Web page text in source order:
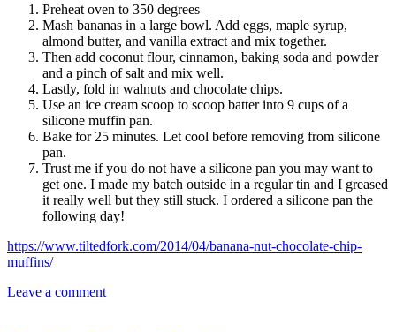
Preheat oven to 350 degrees
Mash bananas in a large bowl. Add eggs, maple syrup,
almond butter, and vanilla extract and mix together.
Then add coconut flour, cinnamon, baking soda and powder
and a pinch of salt and mix well.
Lastly, fold in walnuts and chocolate chips.
Use an ice cream scoop to scoop batter into 9 cups of a
silicone muffin pan.
Bake for 25 minutes. Let cool before removing from silicone
pan.
Trust me if you do not have a silicone pan you may want to
get one. I made my batch outside in a regular tin and I greased
it really well but they still stuck. I ordered a silicone pan the
following day!
https://www.tiltedfork.com/2014/04/banana-nut-chocolate-chip-
muffins/
Leave a comment